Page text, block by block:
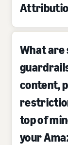
What are
content,
top of
your